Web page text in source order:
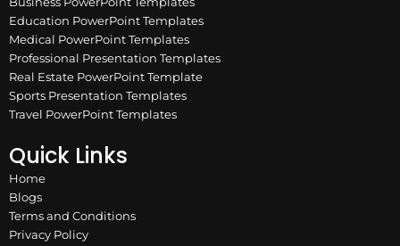
Education PowerPoint Templates
Medical PowerPoint Templates
Professional Presentation Templates
Real Estate PowerPoint Template
Sports Presentation Templates
Travel PowerPoint Templates
Quick Links
Home
Blogs
Terms and Conditions
Privacy Policy